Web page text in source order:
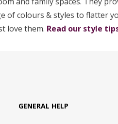
of colours & styles to flatter
love them. Read our style
GENERAL HELP